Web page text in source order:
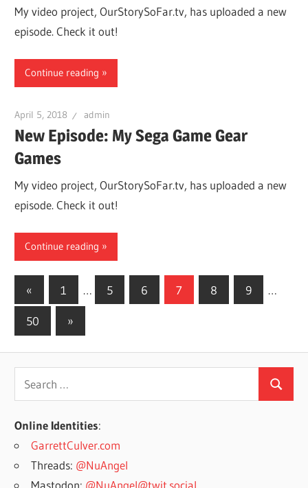
My video project, OurStorySoFar.tv, has uploaded a new
episode. Check it out!
Continue reading
April 5, 2018 admin
New Episode: My Sega Game Gear
Games
My video project, OurStorySoFar.tv, has uploaded a new
episode. Check it out!
Continue reading
Posts
pagination
« Previous
Posts
1 … 5 6 7 8 9 …
50
Next
Posts
»
Search
for:
Search
Online Identities:
GarrettCulver.com
Threads: @NuAngel
Mastodon: @NuAngel@twit.social